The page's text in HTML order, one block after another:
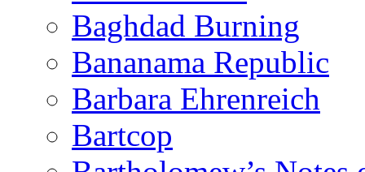
Baghdad Burning
Bananama Republic
Barbara Ehrenreich
Bartcop